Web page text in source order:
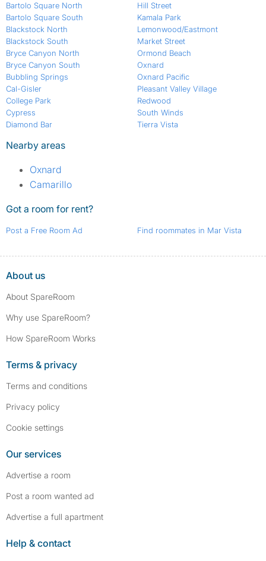
Bartolo Square North
Bartolo Square South
Blackstock North
Blackstock South
Bryce Canyon North
Bryce Canyon South
Bubbling Springs
Cal-Gisler
College Park
Cypress
Diamond Bar
Hill Street
Kamala Park
Lemonwood/Eastmont
Market Street
Ormond Beach
Oxnard
Oxnard Pacific
Pleasant Valley Village
Redwood
South Winds
Tierra Vista
Nearby areas
Oxnard
Camarillo
Got a room for rent?
Post a Free Room Ad Find roommates in Mar Vista
About us
About SpareRoom
Why use SpareRoom?
How SpareRoom Works
Terms & privacy
Terms and conditions
Privacy policy
Cookie settings
Our services
Advertise a room
Post a room wanted ad
Advertise a full apartment
Help & contact